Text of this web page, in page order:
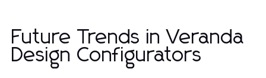
Future Trends in Veranda
Design Configurators